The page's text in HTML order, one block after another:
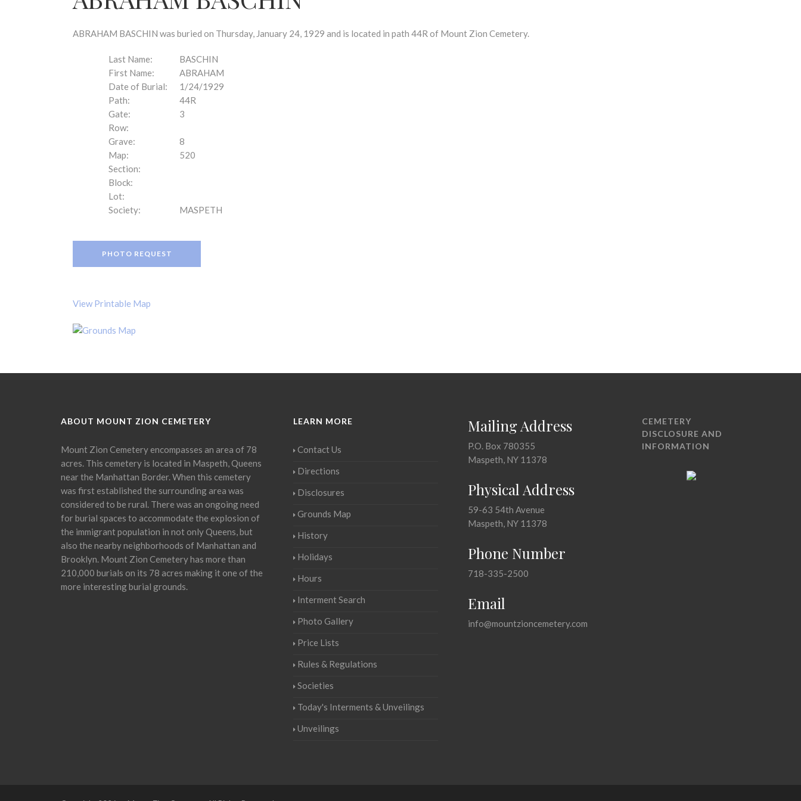
ABRAHAM BASCHIN was buried on Thursday, January 24, 1929 and is located in path 44R of Mount Zion Cemetery.
Last Name:
BASCHIN
First Name:
ABRAHAM
Date of Burial:
1/24/1929
Path:
44R
Gate:
3
Row:
Grave:
8
Map:
520
Section:
Block:
Lot:
Society:
MASPETH
PHOTO REQUEST
View Printable Map
ABOUT MOUNT ZION CEMETERY
Mount Zion Cemetery encompasses an area of 78
acres. This cemetery is located in Maspeth, Queens
near the Manhattan Border. When this cemetery
was first established the surrounding area was
considered to be rural. There was an ongoing need
for burial spaces to accommodate the explosion of
the immigrant population in not only Queens, but
also the nearby neighborhoods of Manhattan and
Brooklyn. Mount Zion Cemetery has more than
210,000 burials on its 78 acres making it one of the
more interesting burial grounds.
LEARN MORE
Contact Us
Directions
Disclosures
Grounds Map
History
Holidays
Hours
Interment Search
Photo Gallery
Price Lists
Rules & Regulations
Societies
Today's Interments & Unveilings
Unveilings
Mailing Address
P.O. Box 780355
Maspeth, NY 11378
Physical Address
59-63 54th Avenue
Maspeth, NY 11378
Phone Number
718-335-2500
Email
info@mountzioncemetery.com
CEMETERY
DISCLOSURE AND
INFORMATION